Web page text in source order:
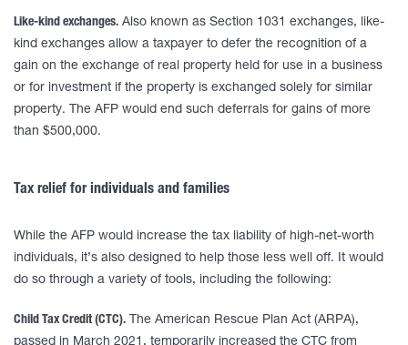
Like-kind exchanges. Also known as Section 1031 exchanges, like-
kind exchanges allow a taxpayer to defer the recognition of a
gain on the exchange of real property held for use in a business
or for investment if the property is exchanged solely for similar
property. The AFP would end such deferrals for gains of more
than $500,000.
Tax relief for individuals and families
While the AFP would increase the tax liability of high-net-worth
individuals, it’s also designed to help those less well off. It would
do so through a variety of tools, including the following:
Child Tax Credit (CTC). The American Rescue Plan Act (ARPA),
passed in March 2021, temporarily increased the CTC from